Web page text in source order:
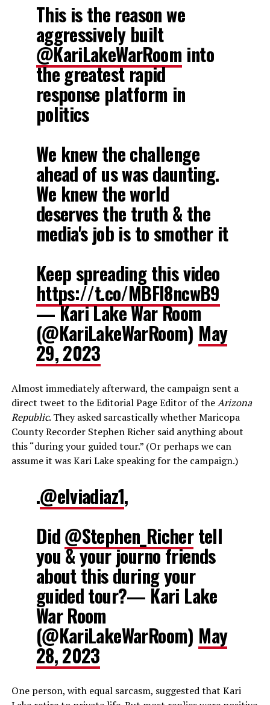
This is the reason we
aggressively built
@KariLakeWarRoom into
the greatest rapid
response platform in
politics
We knew the challenge
ahead of us was daunting.
We knew the world
deserves the truth & the
media's job is to smother it
Keep spreading this video
https://t.co/MBFI8ncwB9
— Kari Lake War Room
(@KariLakeWarRoom) May
29, 2023
Almost immediately afterward, the campaign sent a
direct tweet to the Editorial Page Editor of theArizona
Republic. They asked sarcastically whether Maricopa
County Recorder Stephen Richer said anything about
this “during your guided tour.” (Or perhaps we can
assume it was Kari Lake speaking for the campaign.)
.@elviadiaz1,
Did@Stephen_Richertell
you & your journo friends
about this during your
guided tour?— Kari Lake
War Room
(@KariLakeWarRoom) May
28, 2023
One person, with equal sarcasm, suggested that Kari